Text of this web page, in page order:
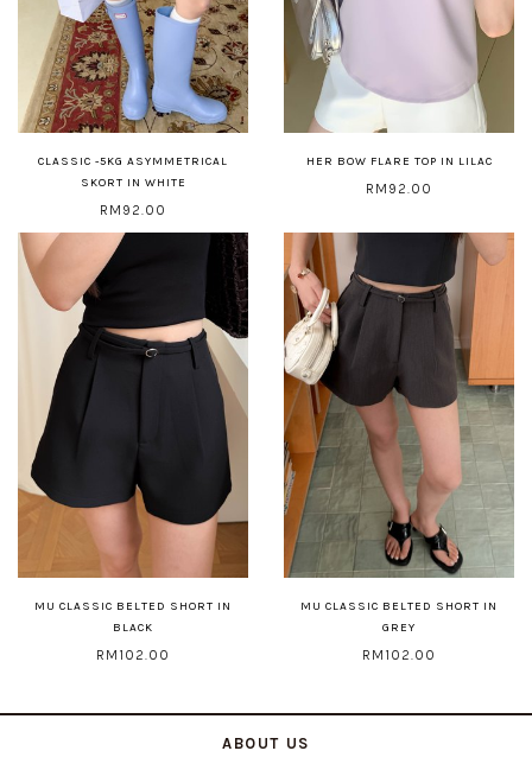
CLASSIC -5KG ASYMMETRICAL
SKORT IN WHITE
RM92.00
HER BOW FLARE TOP IN LILAC
RM92.00
MU CLASSIC BELTED SHORT IN
BLACK
RM102.00
MU CLASSIC BELTED SHORT IN
GREY
RM102.00
ABOUT US